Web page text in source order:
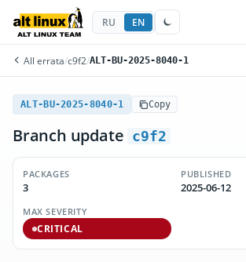
RU EN
All errata/c9f2/ALT-BU-2025-8040-1
ALT-BU-2025-8040-1 Copy
Branch update c9f2
PACKAGES
3
PUBLISHED
2025-06-12
MAX SEVERITY
CRITICAL